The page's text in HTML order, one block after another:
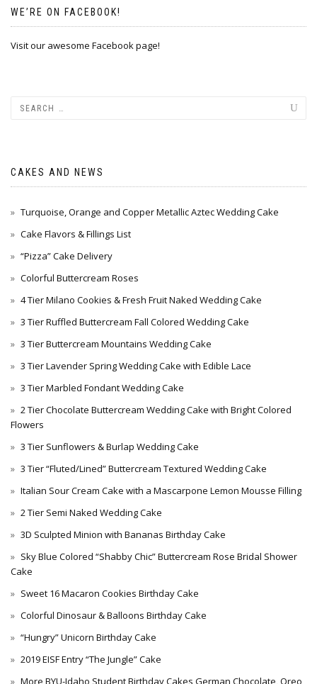
WE’RE ON FACEBOOK!
Visit our awesome Facebook page!
CAKES AND NEWS
Turquoise, Orange and Copper Metallic Aztec Wedding Cake
Cake Flavors & Fillings List
“Pizza” Cake Delivery
Colorful Buttercream Roses
4 Tier Milano Cookies & Fresh Fruit Naked Wedding Cake
3 Tier Ruffled Buttercream Fall Colored Wedding Cake
3 Tier Buttercream Mountains Wedding Cake
3 Tier Lavender Spring Wedding Cake with Edible Lace
3 Tier Marbled Fondant Wedding Cake
2 Tier Chocolate Buttercream Wedding Cake with Bright Colored
Flowers
3 Tier Sunflowers & Burlap Wedding Cake
3 Tier “Fluted/Lined” Buttercream Textured Wedding Cake
Italian Sour Cream Cake with a Mascarpone Lemon Mousse Filling
2 Tier Semi Naked Wedding Cake
3D Sculpted Minion with Bananas Birthday Cake
Sky Blue Colored “Shabby Chic” Buttercream Rose Bridal Shower
Cake
Sweet 16 Macaron Cookies Birthday Cake
Colorful Dinosaur & Balloons Birthday Cake
“Hungry” Unicorn Birthday Cake
2019 EISF Entry “The Jungle” Cake
More BYU-Idaho Student Birthday Cakes German Chocolate, Oreo